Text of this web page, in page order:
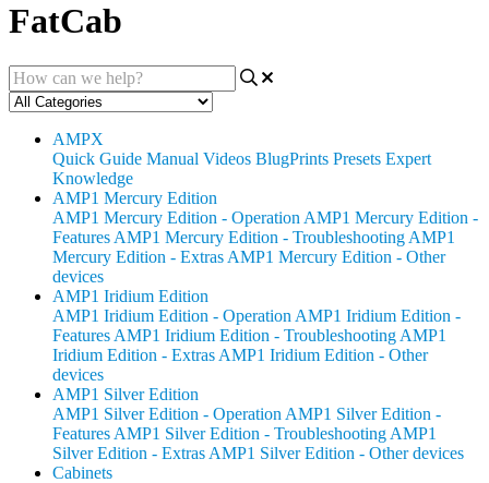
FatCab
AMPX
Quick Guide Manual Videos BlugPrints Presets Expert
Knowledge
AMP1 Mercury Edition
AMP1 Mercury Edition - Operation AMP1 Mercury Edition -
Features AMP1 Mercury Edition - Troubleshooting AMP1
Mercury Edition - Extras AMP1 Mercury Edition - Other
devices
AMP1 Iridium Edition
AMP1 Iridium Edition - Operation AMP1 Iridium Edition -
Features AMP1 Iridium Edition - Troubleshooting AMP1
Iridium Edition - Extras AMP1 Iridium Edition - Other
devices
AMP1 Silver Edition
AMP1 Silver Edition - Operation AMP1 Silver Edition -
Features AMP1 Silver Edition - Troubleshooting AMP1
Silver Edition - Extras AMP1 Silver Edition - Other devices
Cabinets